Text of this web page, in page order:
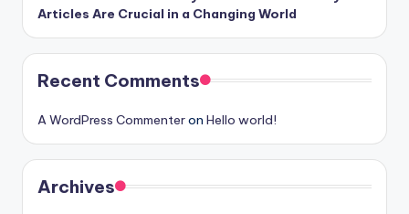
Articles Are Crucial in a Changing World
Recent Comments
A WordPress Commenteron Hello world!
Archives